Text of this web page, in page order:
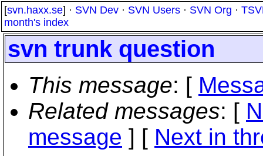
[svn.haxx.se] · SVN Dev · SVN Users · SVN Org ·
month's index
svn trunk question
This message: [
Related messages: [
message ] [ Next in